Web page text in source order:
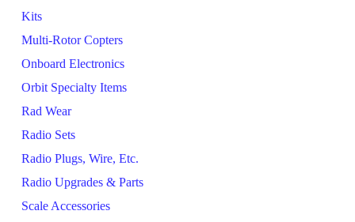
Kits
Multi-Rotor Copters
Onboard Electronics
Orbit Specialty Items
Rad Wear
Radio Sets
Radio Plugs, Wire, Etc.
Radio Upgrades & Parts
Scale Accessories